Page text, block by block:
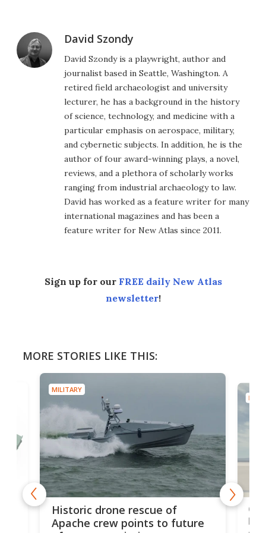
David Szondy
David Szondy is a playwright, author and
journalist based in Seattle, Washington. A
retired field archaeologist and university
lecturer, he has a background in the history
of science, technology, and medicine with a
particular emphasis on aerospace, military,
and cybernetic subjects. In addition, he is the
author of four award-winning plays, a novel,
reviews, and a plethora of scholarly works
ranging from industrial archaeology to law.
David has worked as a feature writer for many
international magazines and has been a
feature writer for New Atlas since 2011.
Sign up for our FREE daily New Atlas
newsletter!
MORE STORIES LIKE THIS:
MILITARY
Historic drone rescue of
Apache crew points to future